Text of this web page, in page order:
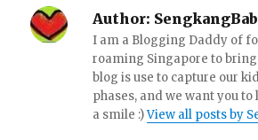
Author:
I am a Blogging Daddy of
roaming Singapore to bring
blog is use to capture our
phases, and we want you
a smile :)View all posts by